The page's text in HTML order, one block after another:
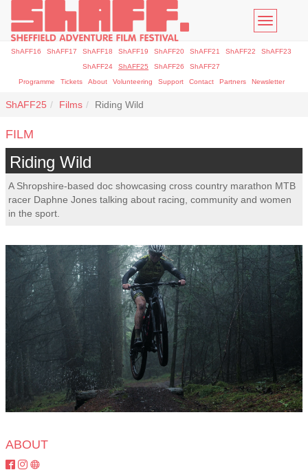
Toggle
ShAFF16 ShAFF17 ShAFF18 ShAFF19 ShAFF20 ShAFF21 ShAFF22
ShAFF23
ShAFF24
ShAFF25 ShAFF26
ShAFF27
Programme
Tickets About Volunteering Support Contact Partners Newsletter
ShAFF25 Films Riding Wild
FILM
Riding Wild
A Shropshire-based doc showcasing cross country marathon MTB
racer Daphne Jones talking about racing, community and women
in the sport.
ABOUT